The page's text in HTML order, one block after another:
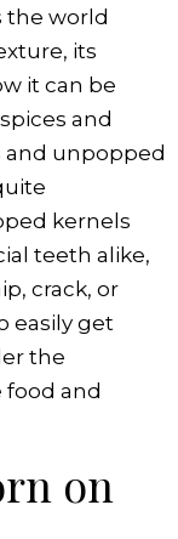
the world
its
it can be
and
and unpopped
kernels
teeth alike,
crack, or
easily get
the
food and
on